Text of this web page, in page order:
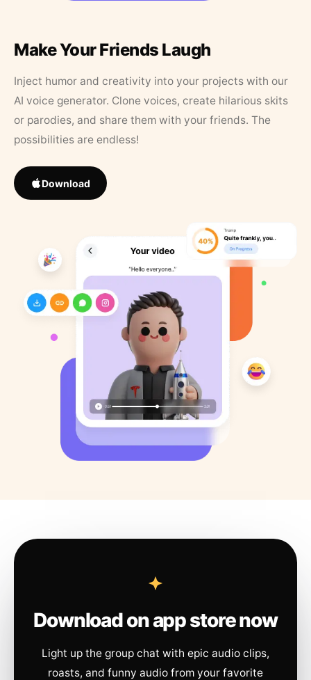
Make Your Friends Laugh
Inject humor and creativity into your projects with our
AI voice generator. Clone voices, create hilarious skits
or parodies, and share them with your friends. The
possibilities are endless!
Download
Download on app store now
Light up the group chat with epic audio clips,
roasts, and funny audio from your favorite